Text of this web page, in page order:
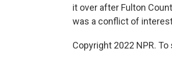
it over after Fulton
was a conflict of
Copyright 2022 NPR.